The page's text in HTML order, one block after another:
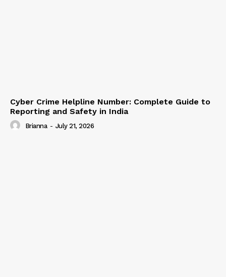
Cyber Crime Helpline Number: Complete Guide to
Reporting and Safety in India
Brianna - July 21, 2026